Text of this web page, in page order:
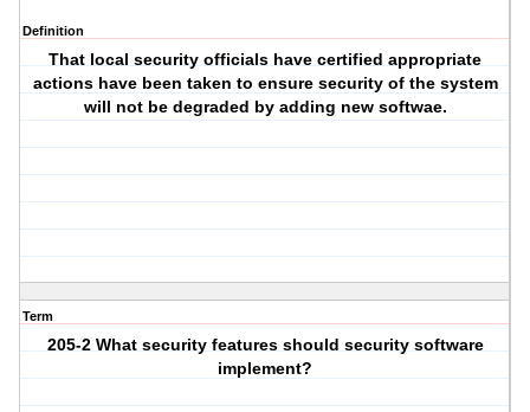
Definition
That local security officials have certified appropriate
actions have been taken to ensure security of the system
will not be degraded by adding new softwae.
Term
205-2 What security features should security software
implement?